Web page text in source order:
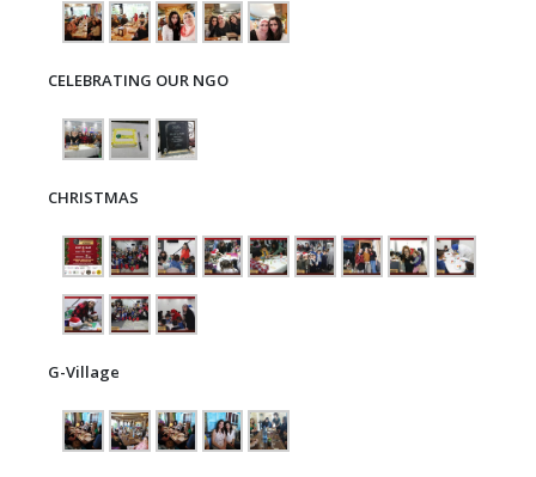
CELEBRATING OUR NGO
CHRISTMAS
G-Village